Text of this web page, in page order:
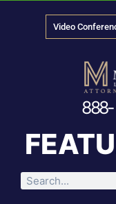
Video
888-